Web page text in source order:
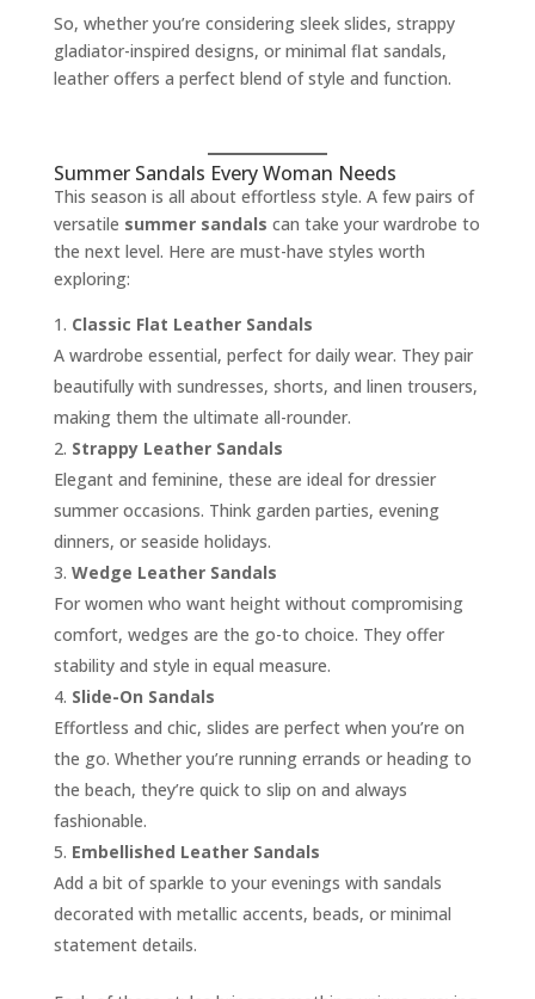
So, whether you’re considering sleek slides, strappy
gladiator-inspired designs, or minimal flat sandals,
leather offers a perfect blend of style and function.
Summer Sandals Every Woman Needs
This season is all about effortless style. A few pairs of
versatile summer sandals can take your wardrobe to
the next level. Here are must-have styles worth
exploring:
Classic Flat Leather Sandals
A wardrobe essential, perfect for daily wear. They pair
beautifully with sundresses, shorts, and linen trousers,
making them the ultimate all-rounder.
Strappy Leather Sandals
Elegant and feminine, these are ideal for dressier
summer occasions. Think garden parties, evening
dinners, or seaside holidays.
Wedge Leather Sandals
For women who want height without compromising
comfort, wedges are the go-to choice. They offer
stability and style in equal measure.
Slide-On Sandals
Effortless and chic, slides are perfect when you’re on
the go. Whether you’re running errands or heading to
the beach, they’re quick to slip on and always
fashionable.
Embellished Leather Sandals
Add a bit of sparkle to your evenings with sandals
decorated with metallic accents, beads, or minimal
statement details.